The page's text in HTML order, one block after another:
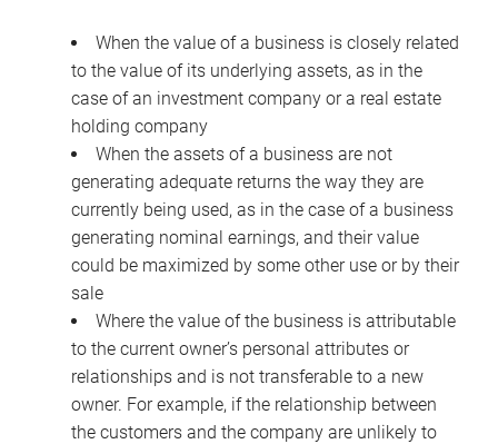
When the value of a business is closely related
to the value of its underlying assets, as in the
case of an investment company or a real estate
holding company
When the assets of a business are not
generating adequate returns the way they are
currently being used, as in the case of a business
generating nominal earnings, and their value
could be maximized by some other use or by their
sale
Where the value of the business is attributable
to the current owner’s personal attributes or
relationships and is not transferable to a new
owner. For example, if the relationship between
the customers and the company are unlikely to